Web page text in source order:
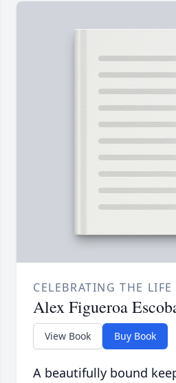
CELEBRATING THE LIFE
Alex Figueroa
View Book Buy Book
A beautifully bound